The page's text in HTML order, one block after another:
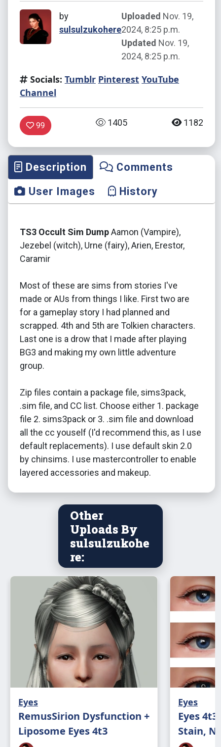
by
sulsulzukohere
Uploaded Nov. 19,
2024, 8:25 p.m.
Updated Nov. 19,
2024, 8:25 p.m.
Socials: Tumblr Pinterest YouTube
Channel
99 1405 1182
Description
Comments
User Images
History
TS3 Occult Sim DumpAamon (Vampire),
Jezebel (witch), Urne (fairy), Arien, Erestor,
Caramir
Most of these are sims from stories I've
made or AUs from things I like. First two are
for a gameplay story I had planned and
scrapped. 4th and 5th are Tolkien characters.
Last one is a drow that I made after playing
BG3 and making my own little adventure
group.
Zip files contain a package file, sims3pack,
.sim file, and CC list. Choose either 1. package
file 2. sims3pack or 3. .sim file and download
all the cc youself (I'd recommend this, as I use
default replacements). I use default skin 2.0
by chinsims. I use mastercontroller to enable
layered accessories and makeup.
Other
Uploads By
sulsulzukohe
re:
Eyes
RemusSirion Dysfunction +
Liposome Eyes 4t3
Eyes
Eyes
Stain,